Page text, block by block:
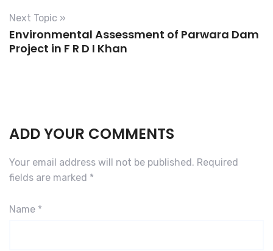
Next Topic »
Environmental Assessment of Parwara Dam
Project in F R D I Khan
ADD YOUR COMMENTS
Your email address will not be published. Required
fields are marked *
Name *